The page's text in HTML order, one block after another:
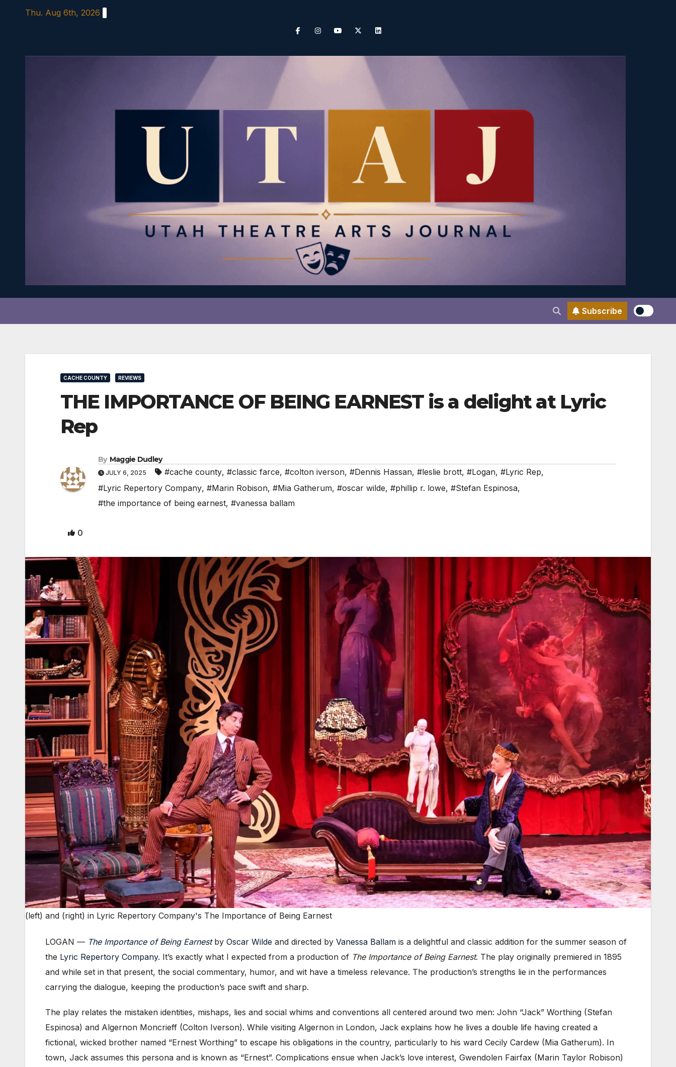
Thu. Aug 6th, 2026
Subscribe
CACHE COUNTY REVIEWS
THE IMPORTANCE OF BEING EARNEST is a delight at Lyric
Rep
By Maggie Dudley
JULY 6, 2025 #cache county, #classic farce, #colton iverson, #Dennis Hassan, #leslie brott, #Logan, #Lyric Rep,
#Lyric Repertory Company, #Marin Robison, #Mia Gatherum, #oscar wilde, #phillip r. lowe, #Stefan Espinosa,
#the importance of being earnest, #vanessa ballam
0
(left) and (right) in Lyric Repertory Company's The Importance of Being Earnest
LOGAN — The Importance of Being Earnest by Oscar Wilde and directed by Vanessa Ballam is a delightful and classic addition for the summer season of
the Lyric Repertory Company. It’s exactly what I expected from a production of The Importance of Being Earnest. The play originally premiered in 1895
and while set in that present, the social commentary, humor, and wit have a timeless relevance. The production’s strengths lie in the performances
carrying the dialogue, keeping the production’s pace swift and sharp.
The play relates the mistaken identities, mishaps, lies and social whims and conventions all centered around two men: John “Jack” Worthing (Stefan
Espinosa) and Algernon Moncrieff (Colton Iverson). While visiting Algernon in London, Jack explains how he lives a double life having created a
fictional, wicked brother named “Ernest Worthing” to escape his obligations in the country, particularly to his ward Cecily Cardew (Mia Gatherum). In
town, Jack assumes this persona and is known as “Ernest”. Complications ensue when Jack’s love interest, Gwendolen Fairfax (Marin Taylor Robison)